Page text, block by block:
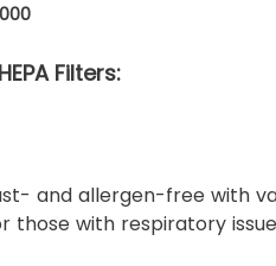
Filters:
and allergen-free with
those with respiratory